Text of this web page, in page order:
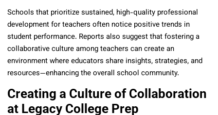
Schools that prioritize sustained, high-quality professional
development for teachers often notice positive trends in
student performance. Reports also suggest that fostering a
collaborative culture among teachers can create an
environment where educators share insights, strategies, and
resources—enhancing the overall school community.
Creating a Culture of Collaboration
at Legacy College Prep